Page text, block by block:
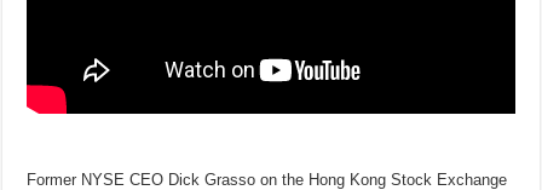
Former NYSE CEO Dick Grasso on the Hong Kong Stock Exchange